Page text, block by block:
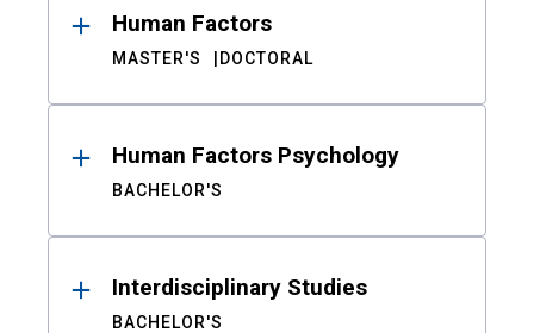
Human Factors
MASTER'S DOCTORAL
Human Factors Psychology
BACHELOR'S
Interdisciplinary Studies
BACHELOR'S